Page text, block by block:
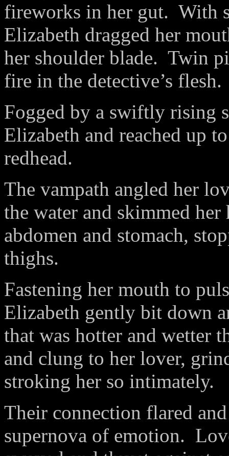
fireworks in her gut. With
Elizabeth dragged her
her shoulder blade. Twin
fire in the detective’s flesh.
Fogged by a swiftly rising
Elizabeth and reached up
redhead.
The vampath angled her
the water and skimmed her
abdomen and stomach,
thighs.
Fastening her mouth to
Elizabeth gently bit down
that was hotter and wetter
and clung to her lover,
stroking her so intimately.
Their connection flared
supernova of emotion.